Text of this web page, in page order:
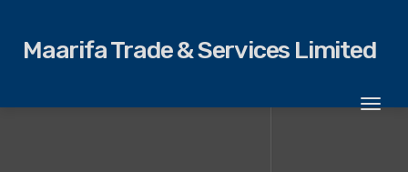
Maarifa Trade & Services Limited
Toggle